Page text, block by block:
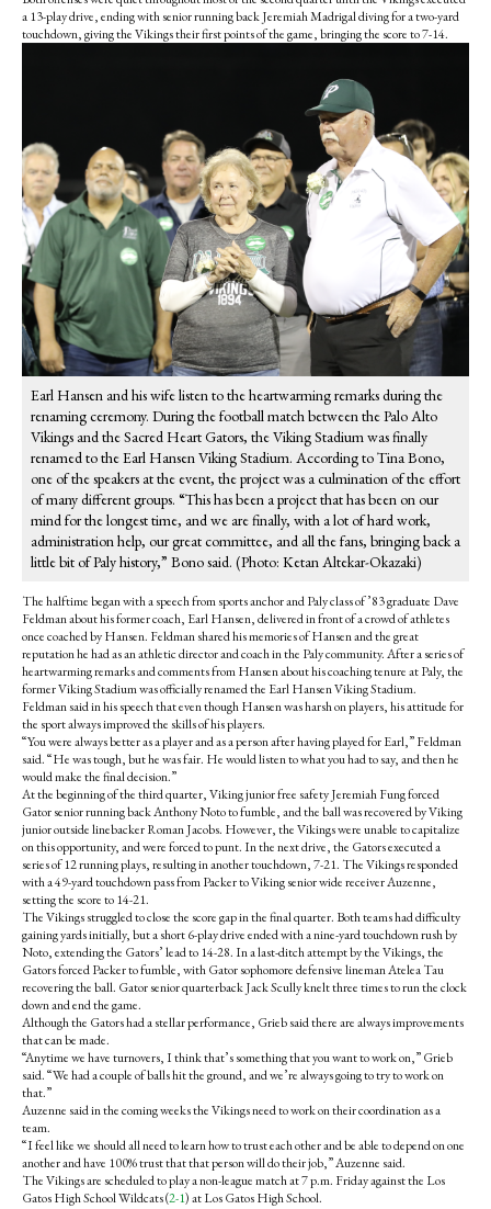
a 13-play drive, ending with senior running back Jeremiah Madrigal diving for a two-yard
touchdown, giving the Vikings their first points of the game, bringing the score to 7-14.
Earl Hansen and his wife listen to the heartwarming remarks during the
renaming ceremony. During the football match between the Palo Alto
Vikings and the Sacred Heart Gators, the Viking Stadium was finally
renamed to the Earl Hansen Viking Stadium. According to Tina Bono,
one of the speakers at the event, the project was a culmination of the effort
of many different groups. “This has been a project that has been on our
mind for the longest time, and we are finally, with a lot of hard work,
administration help, our great committee, and all the fans, bringing back a
little bit of Paly history,” Bono said. (Photo: Ketan Altekar-Okazaki)
The halftime began with a speech from sports anchor and Paly class of ’83 graduate Dave
Feldman about his former coach, Earl Hansen, delivered in front of a crowd of athletes
once coached by Hansen. Feldman shared his memories of Hansen and the great
reputation he had as an athletic director and coach in the Paly community. After a series of
heartwarming remarks and comments from Hansen about his coaching tenure at Paly, the
former Viking Stadium was officially renamed the Earl Hansen Viking Stadium.
Feldman said in his speech that even though Hansen was harsh on players, his attitude for
the sport always improved the skills of his players.
“You were always better as a player and as a person after having played for Earl,” Feldman
said. “He was tough, but he was fair. He would listen to what you had to say, and then he
would make the final decision.”
At the beginning of the third quarter, Viking junior free safety Jeremiah Fung forced
Gator senior running back Anthony Noto to fumble, and the ball was recovered by Viking
junior outside linebacker Roman Jacobs. However, the Vikings were unable to capitalize
on this opportunity, and were forced to punt. In the next drive, the Gators executed a
series of 12 running plays, resulting in another touchdown, 7-21. The Vikings responded
with a 49-yard touchdown pass from Packer to Viking senior wide receiver Auzenne,
setting the score to 14-21.
The Vikings struggled to close the score gap in the final quarter. Both teams had difficulty
gaining yards initially, but a short 6-play drive ended with a nine-yard touchdown rush by
Noto, extending the Gators’ lead to 14-28. In a last-ditch attempt by the Vikings, the
Gators forced Packer to fumble, with Gator sophomore defensive lineman Atelea Tau
recovering the ball. Gator senior quarterback Jack Scully knelt three times to run the clock
down and end the game.
Although the Gators had a stellar performance, Grieb said there are always improvements
that can be made.
“Anytime we have turnovers, I think that’s something that you want to work on,” Grieb
said. “We had a couple of balls hit the ground, and we’re always going to try to work on
that.”
Auzenne said in the coming weeks the Vikings need to work on their coordination as a
team.
“I feel like we should all need to learn how to trust each other and be able to depend on one
another and have 100% trust that that person will do their job,” Auzenne said.
The Vikings are scheduled to play a non-league match at 7 p.m. Friday against the Los
Gatos High School Wildcats (2-1) at Los Gatos High School.